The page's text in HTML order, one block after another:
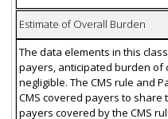
Estimate of Overall Burden
The data elements in this
payers, anticipated burden of
negligible. The CMS rule and
CMS covered payers to
payers covered by the CMS